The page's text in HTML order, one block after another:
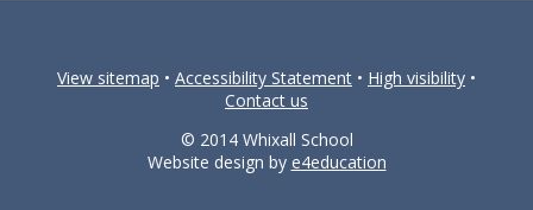
View sitemap • Accessibility Statement • High visibility •
Contact us
© 2014 Whixall School
Website design by e4education